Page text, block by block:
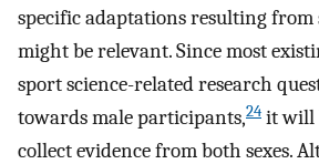
specific adaptations resulting
might be relevant. Since most
sport science-related research
towards male participants,24 it will
collect evidence from both sexes.